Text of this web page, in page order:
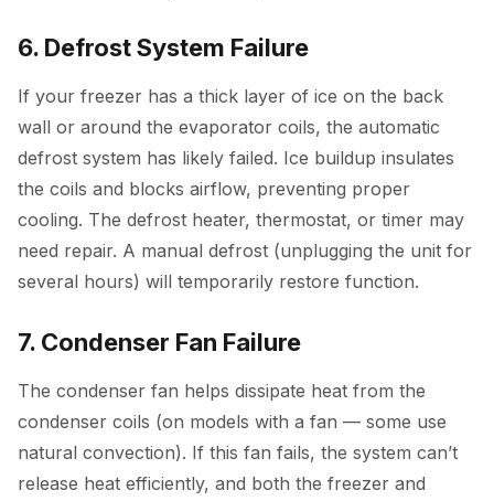
6. Defrost System Failure
If your freezer has a thick layer of ice on the back
wall or around the evaporator coils, the automatic
defrost system has likely failed. Ice buildup insulates
the coils and blocks airflow, preventing proper
cooling. The defrost heater, thermostat, or timer may
need repair. A manual defrost (unplugging the unit for
several hours) will temporarily restore function.
7. Condenser Fan Failure
The condenser fan helps dissipate heat from the
condenser coils (on models with a fan — some use
natural convection). If this fan fails, the system can’t
release heat efficiently, and both the freezer and